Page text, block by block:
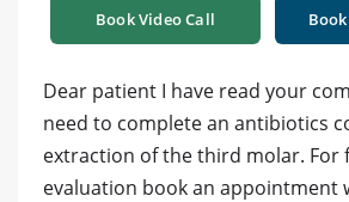
Book Video Call
Dear patient I have read your
need to complete an antibiotics
extraction of the third molar. For
evaluation book an appointment